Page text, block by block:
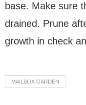
base. Make sure
drained. Prune
growth in check
MAILBOX GARDEN